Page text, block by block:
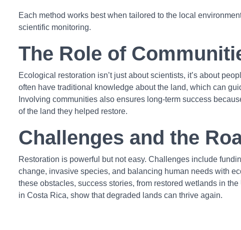
Each method works best when tailored to the local
scientific monitoring.
The Role of
Ecological restoration isn’t just about scientists, it’s about
often have traditional knowledge about the land, which can
Involving communities also ensures long-term success
of the land they helped restore.
Challenges and the
Restoration is powerful but not easy. Challenges include
change, invasive species, and balancing human needs with
these obstacles, success stories, from restored wetlands in
in Costa Rica, show that degraded lands can thrive again.